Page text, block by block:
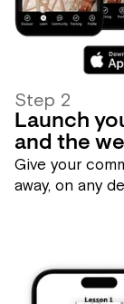
Step 2
Launch
and the
Give your
away, on any